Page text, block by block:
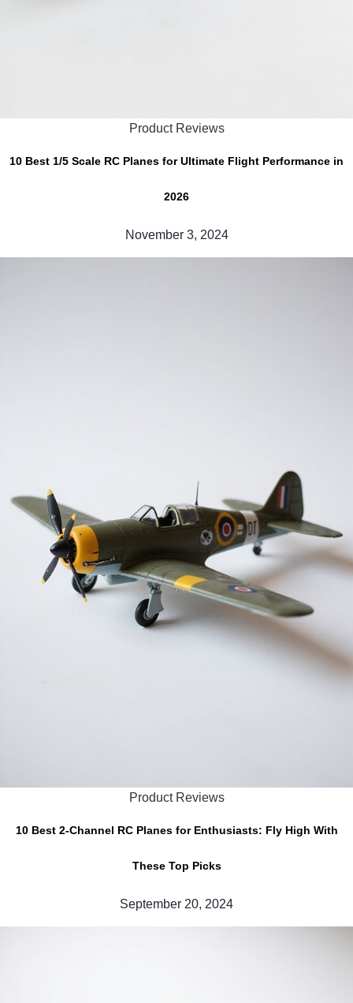
Product Reviews
10 Best 1/5 Scale RC Planes for Ultimate Flight Performance in
2026
November 3, 2024
Product Reviews
10 Best 2-Channel RC Planes for Enthusiasts: Fly High With
These Top Picks
September 20, 2024